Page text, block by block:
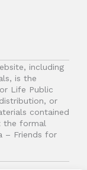
including
is the
Life Public
or
contained
the formal
– Friends for